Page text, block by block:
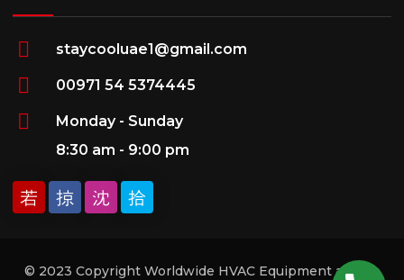
staycooluae1@gmail.com
00971 54 5374445
Monday - Sunday
8:30 am - 9:00 pm
© 2023 Copyright Worldwide HVAC Equipment and Ac